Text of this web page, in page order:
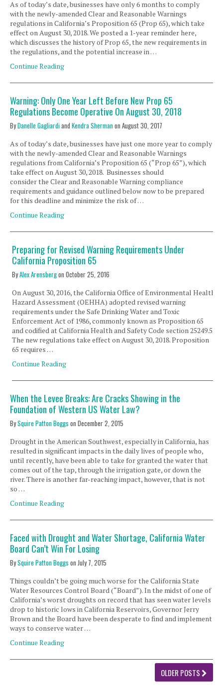
As of today’s date, businesses have only 6 months to comply
with the newly-amended Clear and Reasonable Warnings
regulations in California’s Proposition 65 (Prop 65), which take
effect on August 30, 2018. We posted a 1-year reminder here,
which discusses the history of Prop 65, the new requirements in
the regulations, and the potential increase in …
Continue Reading
Warning: Only One Year Left Before New Prop 65
Regulations Become Operative On August 30, 2018
ByDanelle Gagliardiand Kendra Shermanon August 30, 2017
As of today’s date, businesses have just one more year to comply
with the newly-amended Clear and Reasonable Warnings
regulations from California’s Proposition 65 (“Prop 65”), which
take effect on August 30, 2018. Businesses should
consider the Clear and Reasonable Warning compliance
requirements and guidance outlined below now to be prepared
for this deadline and minimize the risk of …
Continue Reading
Preparing for Revised Warning Requirements Under
California Proposition 65
ByAlex ArensbergonOctober 25, 2016
On August 30, 2016, the California Office of Environmental Health
Hazard Assessment (OEHHA) adopted revised warning
requirements under the Safe Drinking Water and Toxic
Enforcement Act of 1986, commonly known as Proposition 65
and codified at California Health and Safety Code section 25249.5.
The new regulations take effect on August 30, 2018. Proposition
65 requires …
Continue Reading
When the Levee Breaks: Are Cracks Showing in the
Foundation of Western US Water Law?
BySquire Patton Boggs on December 2, 2015
Drought in the American Southwest, especially in California, has
resulted in significant impacts in the daily lives of people who,
until recently, have been able to take for granted the water that
comes out of the tap, through the irrigation gate, or down the
river. There is another far-reaching impact, however, that is not
so …
Continue Reading
Faced with Drought and Water Shortage, California Water
Board Can’t Win For Losing
BySquire Patton Boggs on July 7, 2015
Things couldn’t be going much worse for the California State
Water Resources Control Board (“Board”). In the midst of one of
California’s worst droughts on record that has seen water levels
drop to historic lows in California Reservoirs, Governor Jerry
Brown and the Board have been desperate to find and implement
ways to conserve water …
Continue Reading
OLDER POSTS